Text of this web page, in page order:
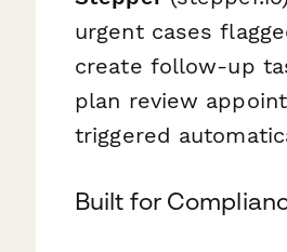
urgent cases
create follow-up
plan review
triggered
Built for